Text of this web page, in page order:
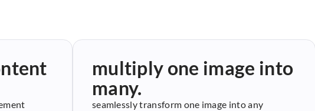
multiply one image into
many.
seamlessly transform one image into any